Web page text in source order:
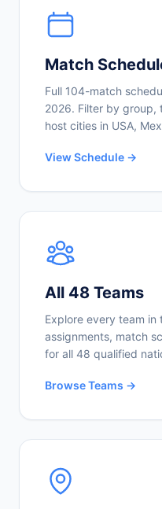
Match
Full 104-match
2026. Filter by group,
host cities in USA,
View Schedule →
All 48 Teams
Explore every team in
assignments, match
for all 48 qualified
Browse Teams →